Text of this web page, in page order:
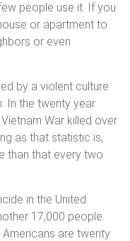
people use it. If you
or apartment to
or even
by a violent culture
In the twenty year
War killed over
as that statistic is,
than that every two
in the United
17,000 people.
are twenty